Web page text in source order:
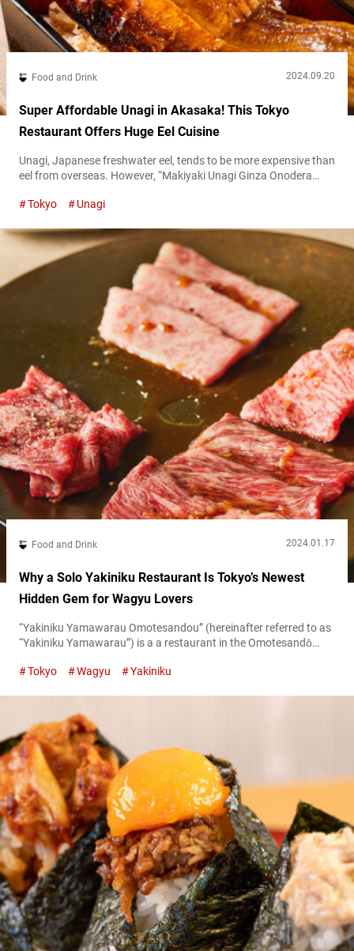
Food and Drink 2024.09.20
Super Affordable Unagi in Akasaka! This Tokyo
Restaurant Offers Huge Eel Cuisine
Unagi, Japanese freshwater eel, tends to be more expensive than
eel from overseas. However, “Makiyaki Unagi Ginza Onodera
standing image that domestic unagi is expensive. The restaurant
bowls for under 1,000 JPY. “国産うな玉丼,” Domestic Unagi
Tamago Don 980 JPY (tax included) The...
Tokyo Unagi
Food and Drink 2024.01.17
Why a Solo Yakiniku Restaurant Is Tokyo’s Newest
Hidden Gem for Wagyu Lovers
“Yakiniku Yamawarau Omotesandou” (hereinafter referred to as
“Yakiniku Yamawarau”) is a a restaurant in the Omotesandō
yakiniku, Japanese grilled meat cuisine. You can really savor and
makes...
Tokyo Wagyu Yakiniku